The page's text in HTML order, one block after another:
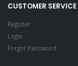
CUSTOMER SERVICE
Register
Login
Forgot Password